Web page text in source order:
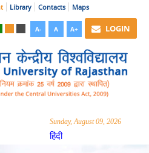
Library Contacts Maps
A- A A+ LOGIN
Sunday, August 09, 2026
हिंदी